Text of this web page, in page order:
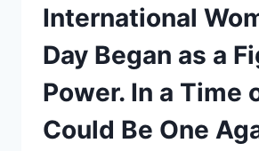
UNDERSTAND
International
Day Began as a
Power. In a Time
Could Be One